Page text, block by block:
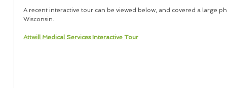
A recent interactive tour can be viewed below, and covered a large
Wisconsin.
Attwill Medical Services Interactive Tour